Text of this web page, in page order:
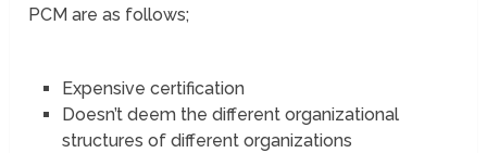
PCM are as follows;
Expensive certification
Doesn’t deem the different organizational
structures of different organizations